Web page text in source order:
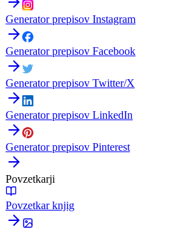
Generator prepisov Instagram
Generator prepisov Facebook
Generator prepisov Twitter/X
Generator prepisov LinkedIn
Generator prepisov Pinterest
Povzetkarji
Povzetkar knjig